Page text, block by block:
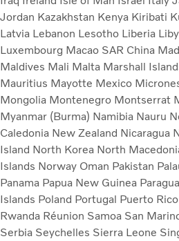
Jordan Kazakhstan Kenya Kiribati
Latvia Lebanon Lesotho Liberia
Luxembourg Macao SAR China
Maldives Mali Malta Marshall
Mauritius Mayotte Mexico
Mongolia Montenegro Montserrat
Myanmar (Burma) Namibia Nauru
Caledonia New Zealand Nicaragua
Island North Korea North
Islands Norway Oman Pakistan
Panama Papua New Guinea
Islands Poland Portugal Puerto Rico
Rwanda Réunion Samoa San
Serbia Seychelles Sierra Leone